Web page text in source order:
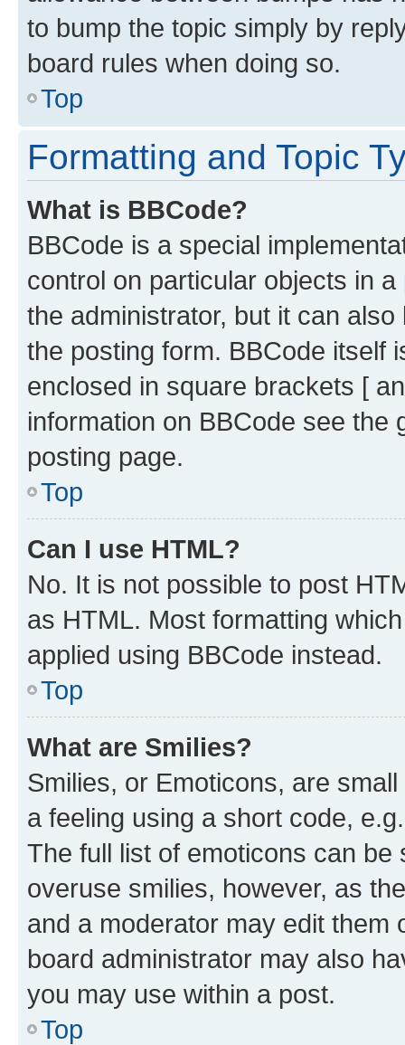
to bump the topic simply by
board rules when doing so.
Top
Formatting and Topic
What is BBCode?
BBCode is a special
control on particular objects in
the administrator, but it can
the posting form. BBCode itself
enclosed in square brackets [
information on BBCode see
posting page.
Top
Can I use HTML?
No. It is not possible to post
as HTML. Most formatting
applied using BBCode instead.
Top
What are Smilies?
Smilies, or Emoticons, are
a feeling using a short code,
The full list of emoticons can
overuse smilies, however, as
and a moderator may edit them
board administrator may also
you may use within a post.
Top